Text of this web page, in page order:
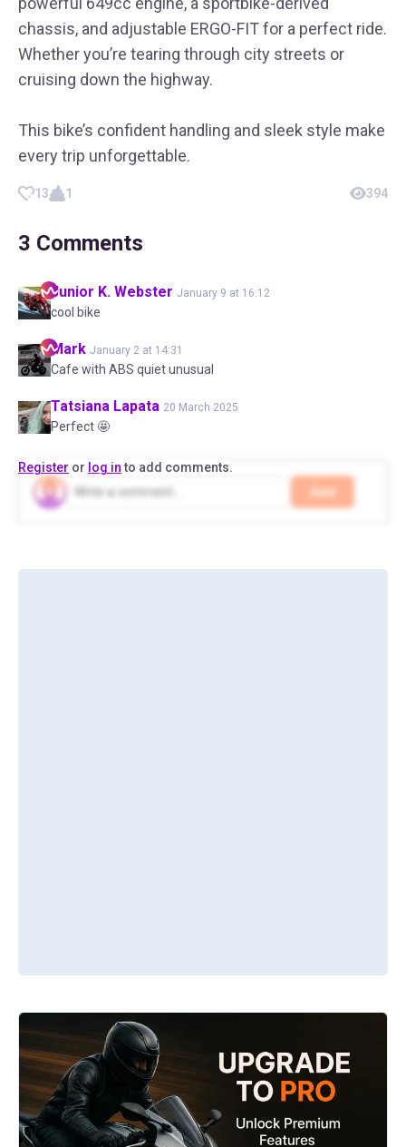
chassis, and adjustable ERGO-FIT for a perfect ride.
Whether you’re tearing through city streets or
cruising down the highway.
This bike’s confident handling and sleek style make
every trip unforgettable.
13 1 394
3 Comments
Junior K. Webster January 9 at 16:12
cool bike
Mark January 2 at 14:31
Cafe with ABS quiet unusual
Tatsiana Lapata 20 March 2025
Perfect 🤩
Register or log into add comments.
Add